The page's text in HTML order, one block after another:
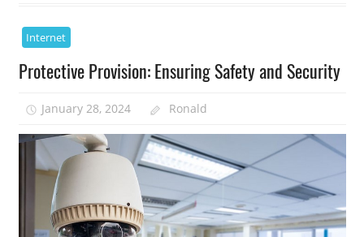
Internet
Protective Provision: Ensuring Safety and Security
January 28, 2024 Ronald